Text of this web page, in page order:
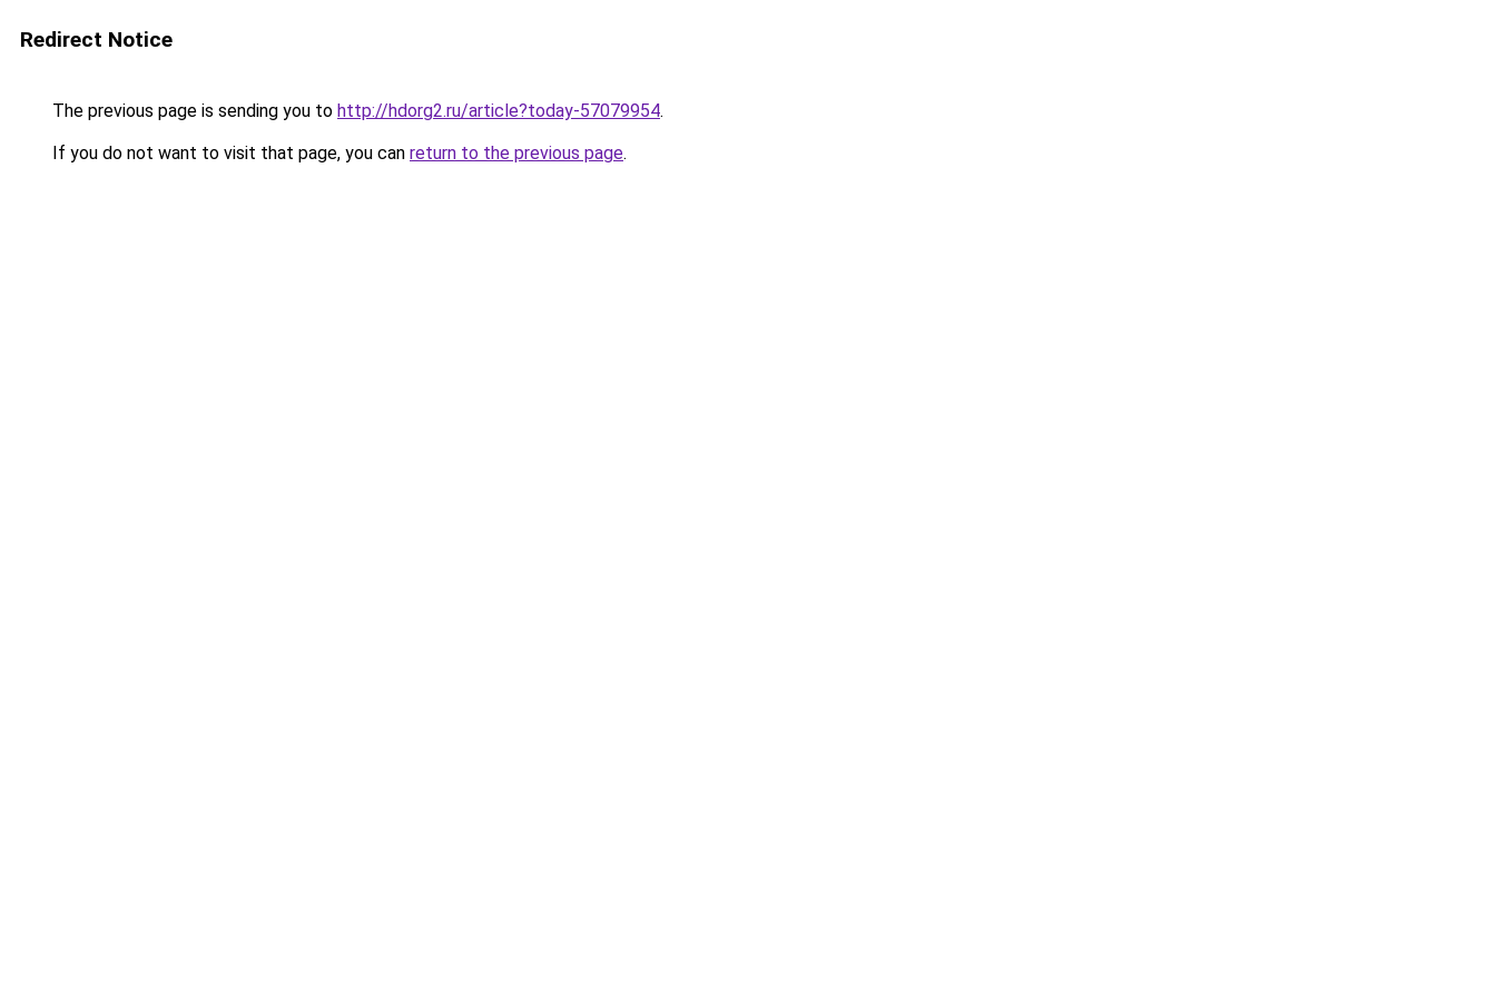
Redirect Notice
The previous page is sending you to http://hdorg2.ru/article?today-57079954.
If you do not want to visit that page, you can return to the previous page.